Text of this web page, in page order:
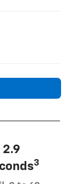
2.9
3